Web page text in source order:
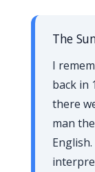
The
I
back in
there
man